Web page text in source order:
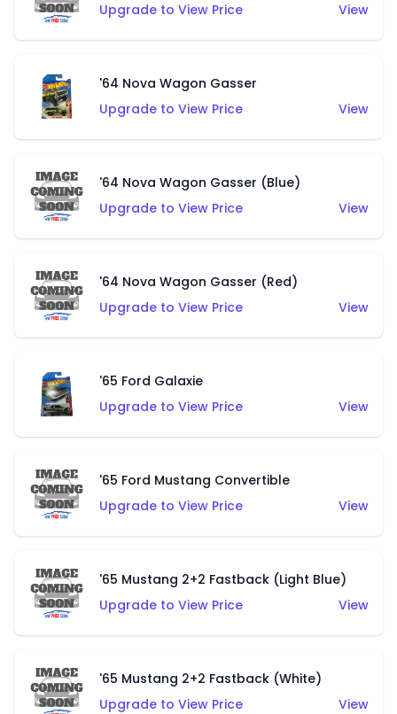
Upgrade to View Price
View
'64 Nova Wagon Gasser
Upgrade to View Price
View
'64 Nova Wagon Gasser (Blue)
Upgrade to View Price
View
'64 Nova Wagon Gasser (Red)
Upgrade to View Price
View
'65 Ford Galaxie
Upgrade to View Price
View
'65 Ford Mustang Convertible
Upgrade to View Price
View
'65 Mustang 2+2 Fastback (Light Blue)
Upgrade to View Price
View
'65 Mustang 2+2 Fastback (White)
Upgrade to View Price
View